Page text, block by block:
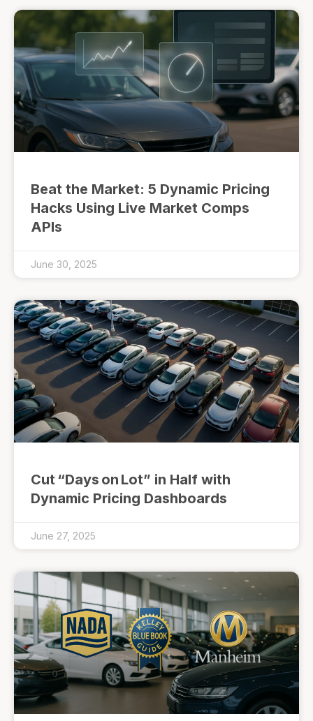
Beat the Market: 5 Dynamic Pricing
Hacks Using Live Market Comps
APIs
June 30, 2025
Cut “Days on Lot” in Half with
Dynamic Pricing Dashboards
June 27, 2025